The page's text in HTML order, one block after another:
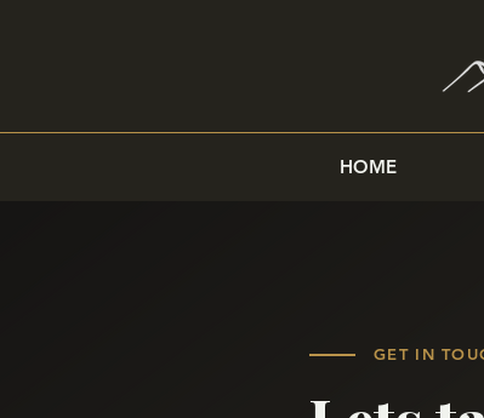
HOME
GET IN